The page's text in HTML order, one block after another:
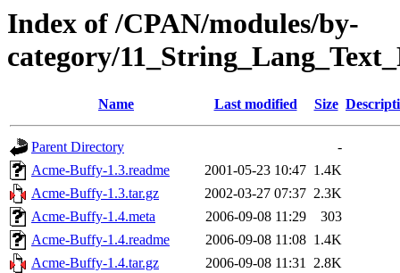
Index of /CPAN/modules/by-
category/
Name Last modified Size
Parent Directory
-
Acme-Buffy-1.3.readme
2001-05-23 10:47 1.4K
Acme-Buffy-1.3.tar.gz
2002-03-27 07:37 2.3K
Acme-Buffy-1.4.meta
2006-09-08 11:29
303
Acme-Buffy-1.4.readme
2006-09-08 11:08 1.4K
Acme-Buffy-1.4.tar.gz
2006-09-08 11:31 2.8K